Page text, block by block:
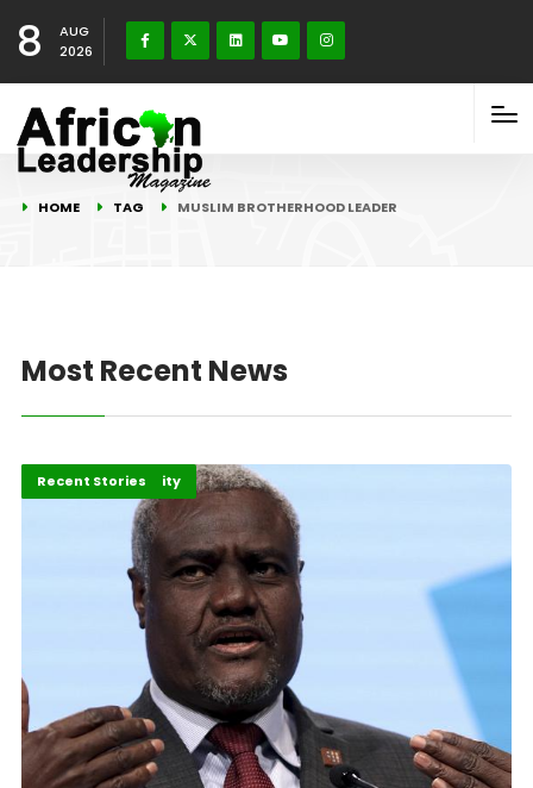
8
AUG
2026
HOME TAG MUSLIM BROTHERHOOD LEADER
Most Recent News
Peace and Security
Recent Stories